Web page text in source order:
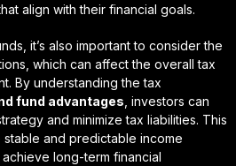
align with their financial goals.
it’s also important to consider the
, which can affect the overall tax
By understanding the tax
fund advantages , investors can
and minimize tax liabilities. This
and predictable income
long-term financial